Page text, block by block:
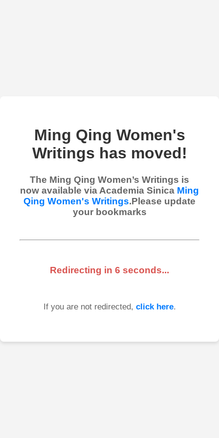
Ming Qing Women's
Writings has moved!
The Ming Qing Women’s Writings is
now available via Academia Sinica Ming
Qing Women's Writings.Please update
your bookmarks
Redirecting in 6 seconds...
If you are not redirected, click here.